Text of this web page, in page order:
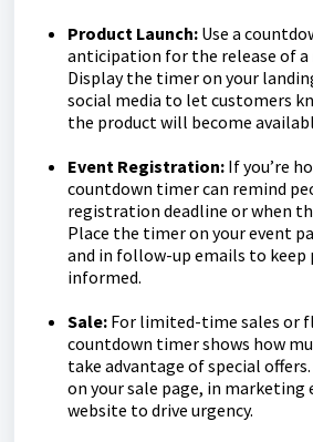
Product Launch: Use a
anticipation for the release of a
Display the timer on your
social media to let customers
the product will become
Event Registration: If you’re
countdown timer can remind
registration deadline or when
Place the timer on your event
and in follow-up emails to
informed.
Sale: For limited-time sales or
countdown timer shows how
take advantage of special
on your sale page, in marketing
website to drive urgency.